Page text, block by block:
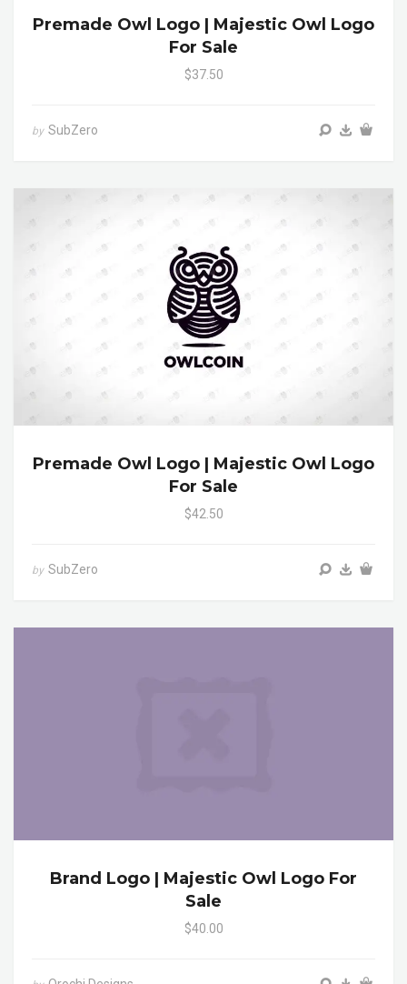
Premade Owl Logo | Majestic Owl Logo
For Sale
$37.50
by SubZero
Premade Owl Logo | Majestic Owl Logo
For Sale
$42.50
by SubZero
Brand Logo | Majestic Owl Logo For
Sale
$40.00